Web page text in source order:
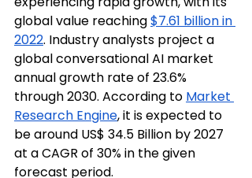
global value reaching $7.61 billion in
2022. Industry analysts project a
global conversational AI market
annual growth rate of 23.6%
through 2030. According to Market
Research Engine, it is expected to
be around US$ 34.5 Billion by 2027
at a CAGR of 30% in the given
forecast period.